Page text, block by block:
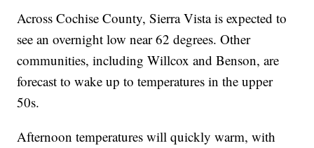
Across Cochise County, Sierra Vista is expected to
see an overnight low near 62 degrees. Other
communities, including Willcox and Benson, are
forecast to wake up to temperatures in the upper
50s.
Afternoon temperatures will quickly warm, with